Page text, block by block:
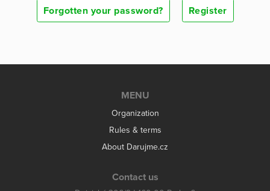
Forgotten your password? Register
MENU
Organization
Rules & terms
About Darujme.cz
Contact us